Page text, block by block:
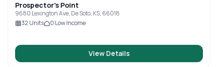
Prospector's Point
9680 Lexington Ave, De Soto, KS, 66018
32 Units 0 Low Income
View Details